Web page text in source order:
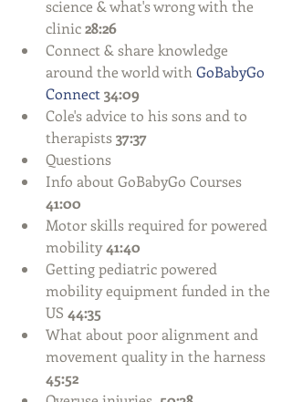
science & what's wrong with the
clinic 28:26
Connect & share knowledge
around the world with GoBabyGo
Connect 34:09
Cole's advice to his sons and to
therapists 37:37
Questions
Info about GoBabyGo Courses
41:00
Motor skills required for powered
mobility 41:40
Getting pediatric powered
mobility equipment funded in the
US 44:35
What about poor alignment and
movement quality in the harness
45:52